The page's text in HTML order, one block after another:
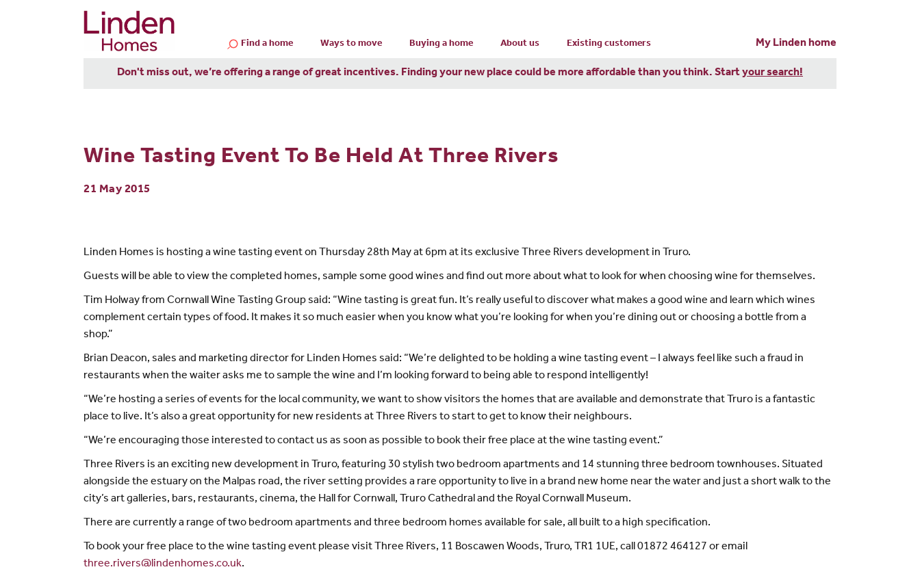
Find a home Ways to move Buying a home About us Existing customers My Linden home
Don't miss out, we’re offering a range of great incentives. Finding your new place could be more affordable than you think. Startyour search!
Wine Tasting Event To Be Held At Three Rivers
21 May 2015
Linden Homes is hosting a wine tasting event on Thursday 28th May at 6pm at its exclusive Three Rivers development in Truro.
Guests will be able to view the completed homes, sample some good wines and find out more about what to look for when choosing wine for themselves.
Tim Holway from Cornwall Wine Tasting Group said: “Wine tasting is great fun. It’s really useful to discover what makes a good wine and learn which wines
complement certain types of food. It makes it so much easier when you know what you’re looking for when you’re dining out or choosing a bottle from a
shop.”
Brian Deacon, sales and marketing director for Linden Homes said: “We’re delighted to be holding a wine tasting event – I always feel like such a fraud in
restaurants when the waiter asks me to sample the wine and I’m looking forward to being able to respond intelligently!
“We’re hosting a series of events for the local community, we want to show visitors the homes that are available and demonstrate that Truro is a fantastic
place to live. It’s also a great opportunity for new residents at Three Rivers to start to get to know their neighbours.
“We’re encouraging those interested to contact us as soon as possible to book their free place at the wine tasting event.”
Three Rivers is an exciting new development in Truro, featuring 30 stylish two bedroom apartments and 14 stunning three bedroom townhouses. Situated
alongside the estuary on the Malpas road, the river setting provides a rare opportunity to live in a brand new home near the water and just a short walk to the
city’s art galleries, bars, restaurants, cinema, the Hall for Cornwall, Truro Cathedral and the Royal Cornwall Museum.
There are currently a range of two bedroom apartments and three bedroom homes available for sale, all built to a high specification.
To book your free place to the wine tasting event please visit Three Rivers, 11 Boscawen Woods, Truro, TR1 1UE, call 01872 464127 or email
three.rivers@lindenhomes.co.uk.